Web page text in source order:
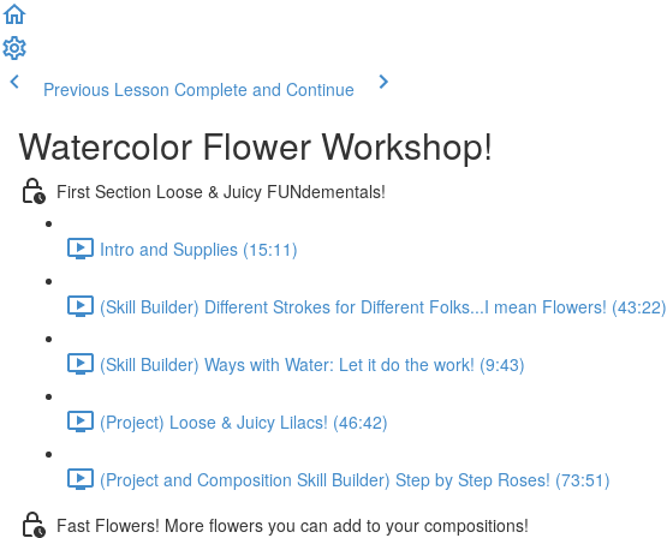
Previous Lesson Complete and Continue
Watercolor Flower Workshop!
First Section Loose & Juicy FUNdementals!
Intro and Supplies (15:11)
(Skill Builder) Different Strokes for Different Folks...I mean Flowers! (43:22)
(Skill Builder) Ways with Water: Let it do the work! (9:43)
(Project) Loose & Juicy Lilacs! (46:42)
(Project and Composition Skill Builder) Step by Step Roses! (73:51)
Fast Flowers! More flowers you can add to your compositions!